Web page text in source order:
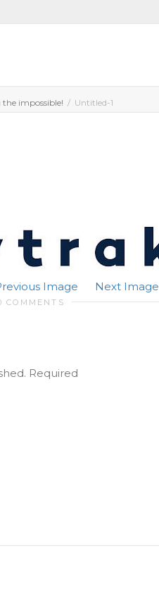
impossible! Untitled-1
Image Next Image
COMMENTS
Required